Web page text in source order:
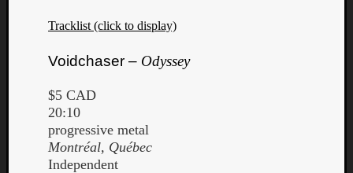
Tracklist (click to display)
Voidchaser – Odyssey
$5 CAD
20:10
progressive metal
Montréal, Québec
Independent